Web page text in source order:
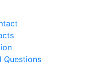
Questions